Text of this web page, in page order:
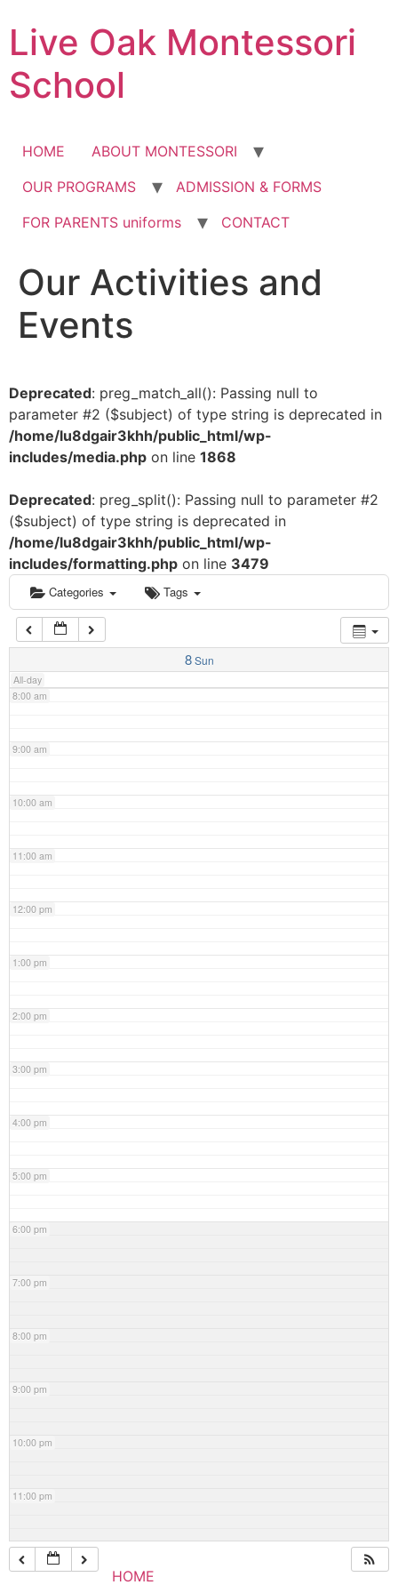
to
content
Live Oak Montessori
School
HOME
ABOUT MONTESSORI
OUR PROGRAMS
ADMISSION & FORMS
FOR PARENTS uniforms
CONTACT
Our Activities and
Events
Deprecated: preg_match_all(): Passing null to
parameter #2 ($subject) of type string is deprecated in
/home/lu8dgair3khh/public_html/wp-
includes/media.php on line 1868
Deprecated: preg_split(): Passing null to parameter #2
($subject) of type string is deprecated in
/home/lu8dgair3khh/public_html/wp-
includes/formatting.php on line 3479
Categories Tags
8 Sun
All-day
12:00 am
1:00 am
3:00 am
5:00 am
6:00 am
7:00 am
8:00 am
9:00 am
10:00 am
11:00 am
12:00 pm
1:00 pm
2:00 pm
3:00 pm
4:00 pm
5:00 pm
6:00 pm
7:00 pm
8:00 pm
9:00 pm
10:00 pm
11:00 pm
HOME